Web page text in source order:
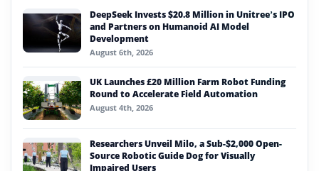
DeepSeek Invests $20.8 Million in Unitree’s IPO
and Partners on Humanoid AI Model
Development
August 6th, 2026
UK Launches £20 Million Farm Robot Funding
Round to Accelerate Field Automation
August 4th, 2026
Researchers Unveil Milo, a Sub-$2,000 Open-
Source Robotic Guide Dog for Visually
Impaired Users